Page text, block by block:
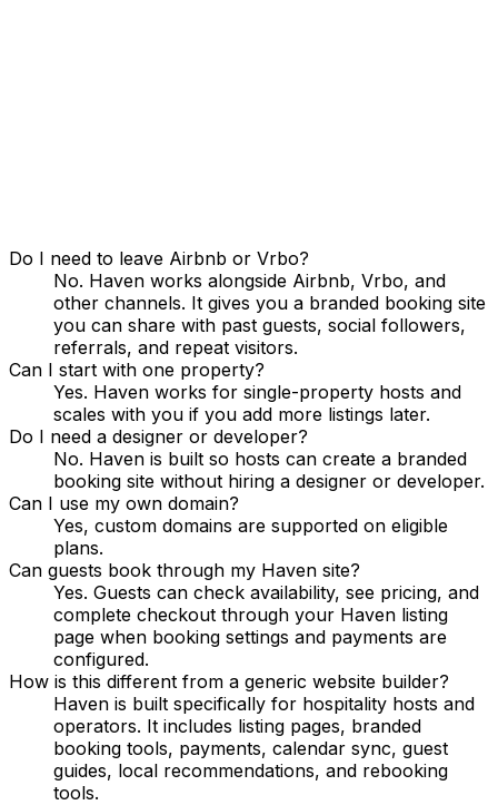
Do I need to leave Airbnb or Vrbo?
No. Haven works alongside Airbnb, Vrbo, and
other channels. It gives you a branded booking site
you can share with past guests, social followers,
referrals, and repeat visitors.
Can I start with one property?
Yes. Haven works for single-property hosts and
scales with you if you add more listings later.
Do I need a designer or developer?
No. Haven is built so hosts can create a branded
booking site without hiring a designer or developer.
Can I use my own domain?
Yes, custom domains are supported on eligible
plans.
Can guests book through my Haven site?
Yes. Guests can check availability, see pricing, and
complete checkout through your Haven listing
page when booking settings and payments are
configured.
How is this different from a generic website builder?
Haven is built specifically for hospitality hosts and
operators. It includes listing pages, branded
booking tools, payments, calendar sync, guest
guides, local recommendations, and rebooking
tools.